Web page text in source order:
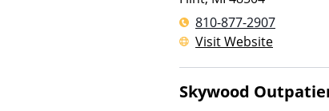
810-877-2907
Visit Website
Skywood